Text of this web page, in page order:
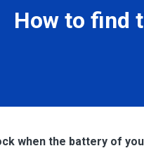
How to find
when the battery of